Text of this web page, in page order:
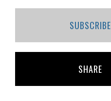
SUBSCRIBE
SHARE